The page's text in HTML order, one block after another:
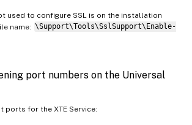
used to configure SSL is on the installation
name: \Support\Tools\SslSupport\Enable-
port numbers on the Universal
ports for the XTE Service: